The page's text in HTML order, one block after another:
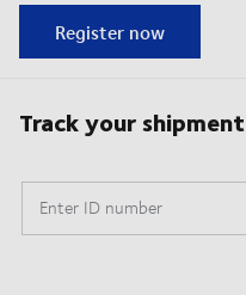
Register now
Track your shipment
Enter ID number